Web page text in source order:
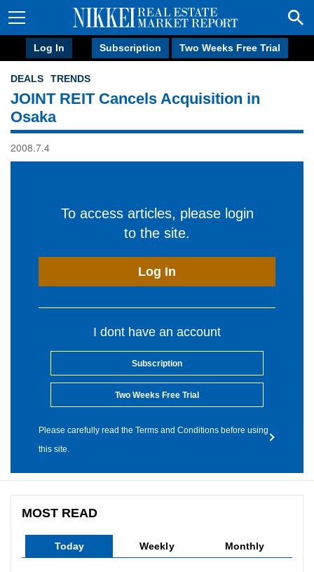
Log In Subscription Two Weeks Free Trial
DEALS TRENDS
JOINT REIT Cancels Acquisition in
Osaka
2008.7.4
To access articles, please login
to the site.
Log In
I dont have an account
Subscription
Two Weeks Free Trial
Please carefully read the Terms and Conditions before using
this site.
MOST READ
Today Weekly Monthly